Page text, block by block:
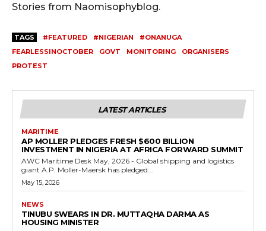
Stories from Naomisophyblog.
TAGS #FEATURED #NIGERIAN
#ONANUGA
FEARLESSINOCTOBER
GOVT MONITORING
ORGANISERS
PROTEST
LATEST ARTICLES
MARITIME
AP MOLLER PLEDGES FRESH $600 BILLION
INVESTMENT IN NIGERIA AT AFRICA FORWARD SUMMIT
AWC Maritime Desk May, 2026 - Global shipping and logistics
giant A.P. Moller-Maersk has pledged...
May 15, 2026
NEWS
TINUBU SWEARS IN DR. MUTTAQHA DARMA AS
HOUSING MINISTER